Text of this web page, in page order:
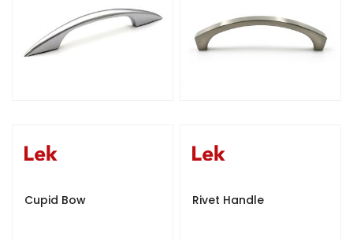
Cupid Bow Rivet Handle